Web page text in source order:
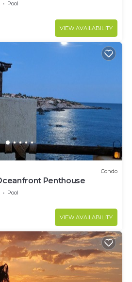
Pool
VIEW AVAILABILITY
Condo
Penthouse
Pool
VIEW AVAILABILITY